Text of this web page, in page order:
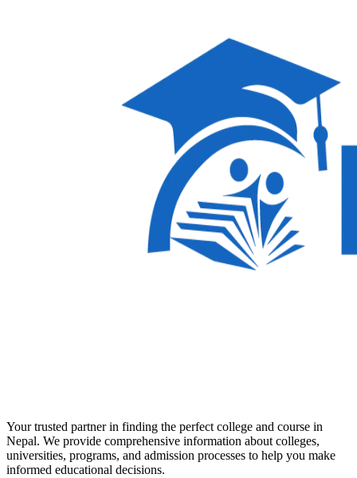
Your trusted partner in finding the perfect college and course in
Nepal. We provide comprehensive information about colleges,
universities, programs, and admission processes to help you make
informed educational decisions.